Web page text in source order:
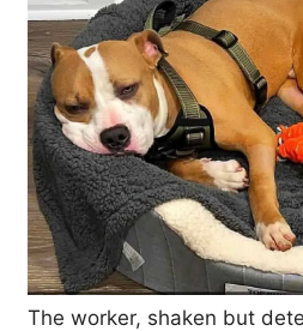
The worker, shaken but